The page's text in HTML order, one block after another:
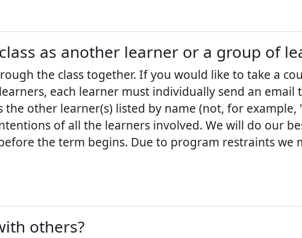
as another learner or a group of
the class together. If you would like to take a
each learner must individually send an email
the other learner(s) listed by name (not, for
of all the learners involved. We will do our
the term begins. Due to program restraints we
others?